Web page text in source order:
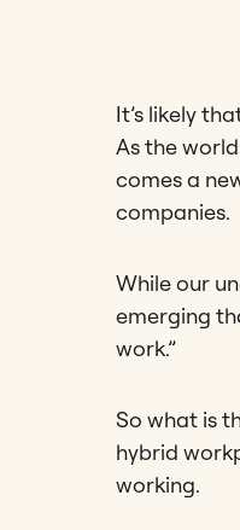
It’s likely
As the
comes a
companies.
While our
emerging
work.”
So what is
hybrid
working.